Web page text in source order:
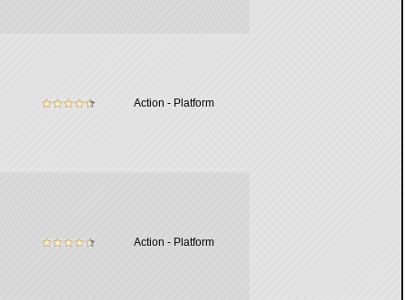
Action - Platform
Action - Platform